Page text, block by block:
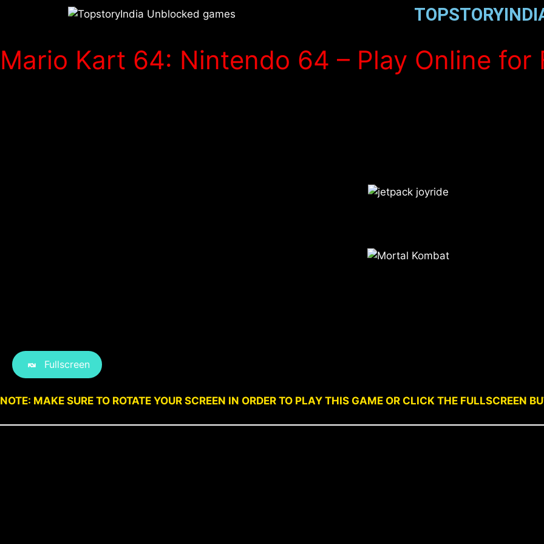
Mario Kart 64: Nintendo 64 – Play Online for
Fullscreen
NOTE: MAKE SURE TO ROTATE YOUR SCREEN IN ORDER TO PLAY THIS GAME OR CLICK THE FULLSCREEN